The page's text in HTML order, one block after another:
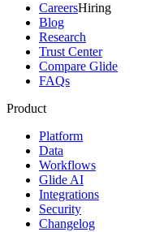
CareersHiring
Blog
Research
Trust Center
Compare Glide
FAQs
Product
Platform
Data
Workflows
Glide AI
Integrations
Security
Changelog